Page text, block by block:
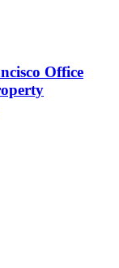
Office